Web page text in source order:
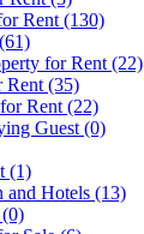
Rent (130)
(61)
for Rent (22)
Rent (35)
Rent (22)
Guest (0)
(1)
and Hotels (13)
(0)